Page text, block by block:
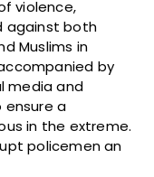
violence,
against both
Muslims in
by
media and
a
in the extreme.
policemen an